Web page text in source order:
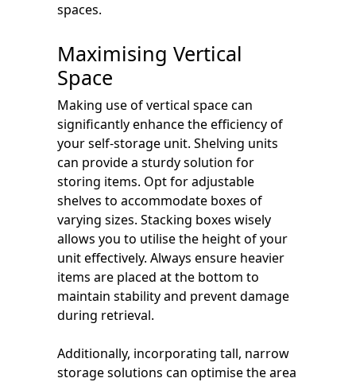
spaces.
Maximising Vertical
Space
Making use of vertical space can
significantly enhance the efficiency of
your self-storage unit. Shelving units
can provide a sturdy solution for
storing items. Opt for adjustable
shelves to accommodate boxes of
varying sizes. Stacking boxes wisely
allows you to utilise the height of your
unit effectively. Always ensure heavier
items are placed at the bottom to
maintain stability and prevent damage
during retrieval.
Additionally, incorporating tall, narrow
storage solutions can optimise the area